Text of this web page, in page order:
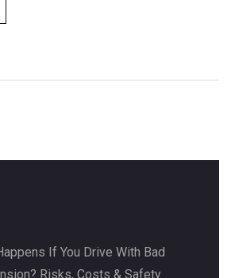
If You Drive With Bad
Risks, Costs & Safety